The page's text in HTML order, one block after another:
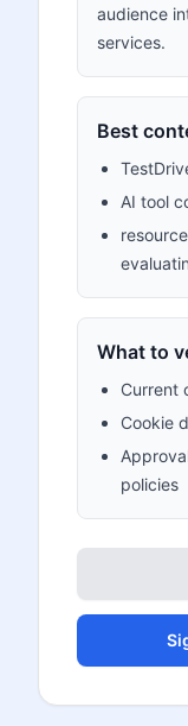
audience
services.
Best
AI tool
What to
Current
Cookie
policies